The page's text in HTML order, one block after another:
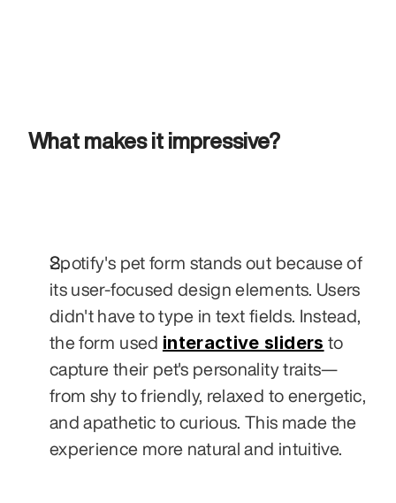
What makes it impressive?
Spotify's pet form stands out because of
its user-focused design elements. Users
didn't have to type in text fields. Instead,
the form used interactive sliders to
capture their pet's personality traits—
from shy to friendly, relaxed to energetic,
and apathetic to curious. This made the
experience more natural and intuitive.